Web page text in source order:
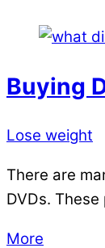
Buying
Lose weight
There are
DVDs.
More